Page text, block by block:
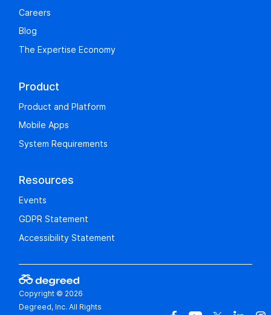
Careers
Blog
The Expertise Economy
Product
Product and Platform
Mobile Apps
System Requirements
Resources
Events
GDPR Statement
Accessibility Statement
Copyright © 2026
Degreed, Inc. All Rights